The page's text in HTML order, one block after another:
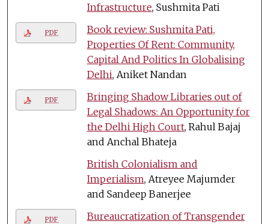
Infrastructure, Sushmita Pati
PDF
Book review: Sushmita Pati,
Properties Of Rent: Community,
Capital And Politics In Globalising
Delhi, Aniket Nandan
PDF
Bringing Shadow Libraries out of
Legal Shadows: An Opportunity for
the Delhi High Court, Rahul Bajaj
and Anchal Bhateja
British Colonialism and
Imperialism, Atreyee Majumder
and Sandeep Banerjee
PDF
Bureaucratization of Transgender